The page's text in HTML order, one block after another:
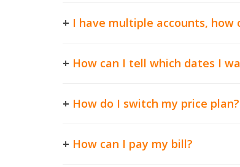
+ I have multiple accounts, how
+ How can I tell which dates I
+ How do I switch my price plan?
+ How can I pay my bill?